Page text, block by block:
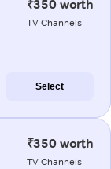
₹350 worth
TV Channels
Select
₹350 worth
TV Channels